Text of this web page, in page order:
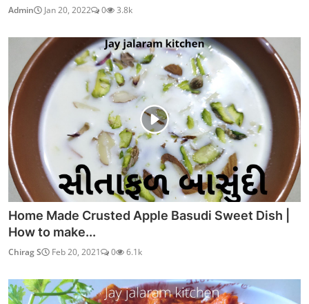
Admin Jan 20, 2022 0 3.8k
Home Made Crusted Apple Basudi Sweet Dish |
How to make...
Chirag S Feb 20, 2021 0 6.1k